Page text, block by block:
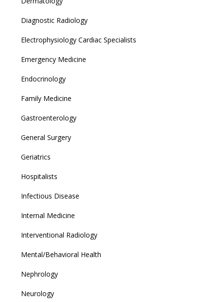
Diagnostic Radiology
Electrophysiology Cardiac Specialists
Emergency Medicine
Endocrinology
Family Medicine
Gastroenterology
General Surgery
Geriatrics
Hospitalists
Infectious Disease
Internal Medicine
Interventional Radiology
Mental/Behavioral Health
Nephrology
Neurology